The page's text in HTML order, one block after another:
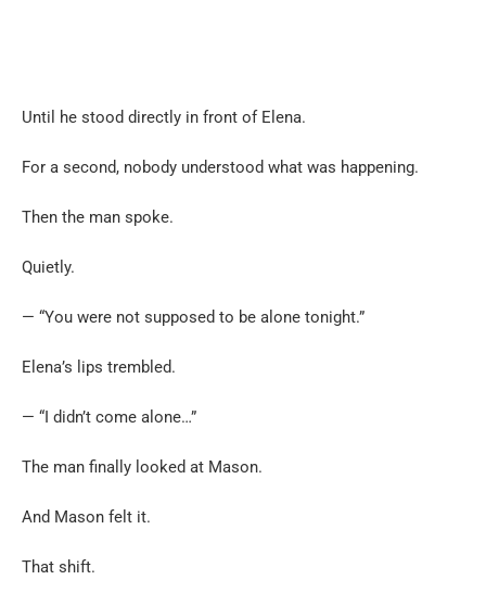
Until he stood directly in front of Elena.
For a second, nobody understood what was happening.
Then the man spoke.
Quietly.
— “You were not supposed to be alone tonight.”
Elena’s lips trembled.
— “I didn’t come alone…”
The man finally looked at Mason.
And Mason felt it.
That shift.